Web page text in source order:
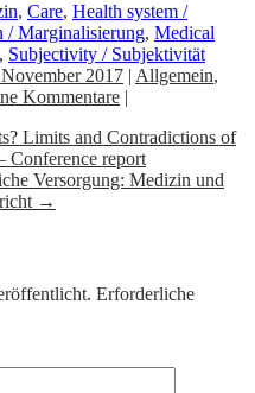
, Care, Health system /
/ Marginalisierung, Medical
, Subjectivity / Subjektivität
2017 | Allgemein,
Kommentare |
Limits and Contradictions of
Conference report
Versorgung: Medizin und
→
Erforderliche